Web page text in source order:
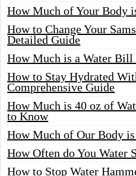
How Much of Your Body
How to Change Your
Detailed Guide
How Much is a Water Bill
How to Stay Hydrated
Comprehensive Guide
How Much is 40 oz of
to Know
How Much of Our Body is
How Often do You Water
How to Stop Water